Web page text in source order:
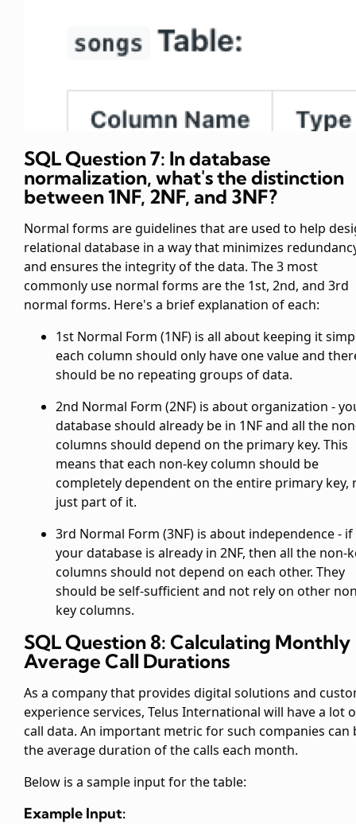
SQL Question 7: In database
normalization, what's the distinction
between 1NF, 2NF, and 3NF?
Normal forms are guidelines that are used to help
relational database in a way that minimizes
and ensures the integrity of the data. The 3 most
commonly use normal forms are the 1st, 2nd, and 3rd
normal forms. Here's a brief explanation of each:
1st Normal Form (1NF) is all about keeping it
each column should only have one value and
should be no repeating groups of data.
2nd Normal Form (2NF) is about organization -
database should already be in 1NF and all the
columns should depend on the primary key. This
means that each non-key column should be
completely dependent on the entire primary key,
just part of it.
3rd Normal Form (3NF) is about independence - if
your database is already in 2NF, then all the non-
columns should not depend on each other. They
should be self-sufficient and not rely on other
key columns.
SQL Question 8: Calculating Monthly
Average Call Durations
As a company that provides digital solutions and
experience services, Telus International will have a lot
call data. An important metric for such companies can
the average duration of the calls each month.
Below is a sample input for thetable:
Example Input: